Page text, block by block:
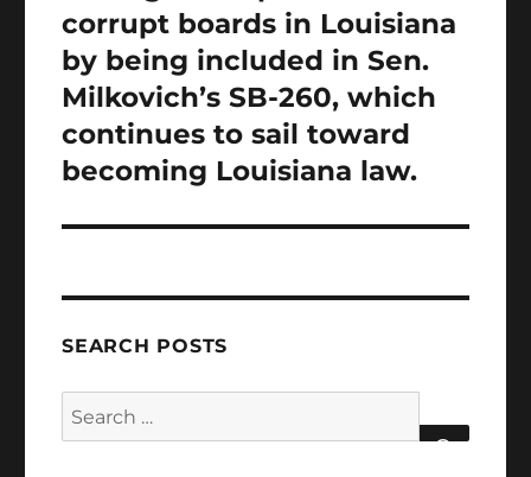
corrupt boards in Louisiana
by being included in Sen.
Milkovich’s SB-260, which
continues to sail toward
becoming Louisiana law.
SEARCH POSTS
Search
for: